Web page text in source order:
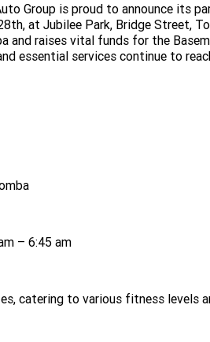
Group is proud to announce its
at Jubilee Park, Bridge Street,
and raises vital funds for the
essential services continue to
– 6:45 am
catering to various fitness levels